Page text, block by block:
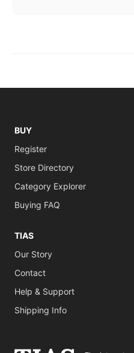
BUY
Register
Store Directory
Category Explorer
Buying FAQ
TIAS
Our Story
Contact
Help & Support
Shipping Info